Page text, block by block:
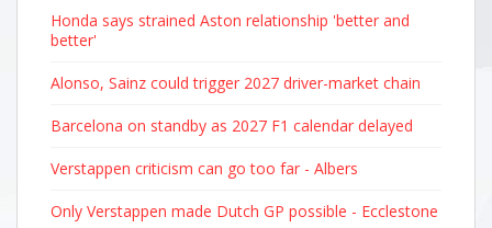
Honda says strained Aston relationship 'better and
better'
Alonso, Sainz could trigger 2027 driver-market chain
Barcelona on standby as 2027 F1 calendar delayed
Verstappen criticism can go too far - Albers
Only Verstappen made Dutch GP possible - Ecclestone